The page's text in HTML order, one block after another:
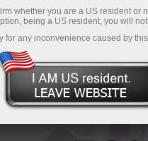
Open
whether you are a US resident or
being a US resident, you will
for any inconvenience caused by